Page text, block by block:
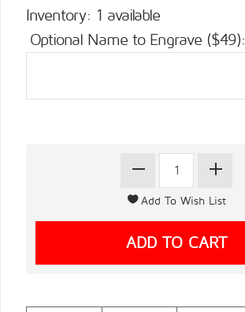
Inventory: 1 available
Optional Name to Engrave ($49):